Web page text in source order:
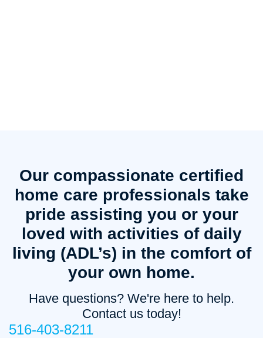
Our compassionate certified
home care professionals take
pride assisting you or your
loved with activities of daily
living (ADL’s) in the comfort of
your own home.
Have questions? We're here to help.
Contact us today!
516-403-8211